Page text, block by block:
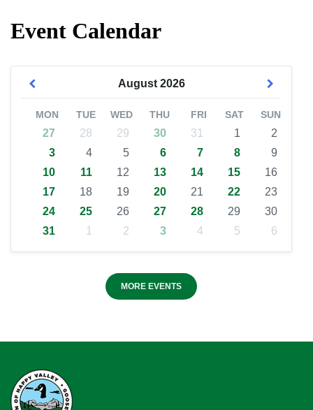
Event Calendar
August 2026
MON TUE WED THU FRI SAT SUN
27 28 29 30 31 1
2
3
4 5 6 7 8
9
10
11 12 13 14 15
16
17
18 19 20 21 22
23
24
25 26 27 28 29
30
31
1 2 3 4 5 6
MORE EVENTS